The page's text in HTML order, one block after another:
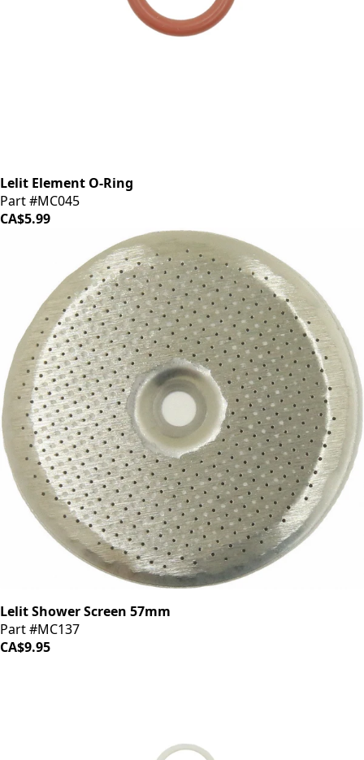
Lelit Element O-Ring
Part #MC045
CA$5.99
Lelit Shower Screen 57mm
Part #MC137
CA$9.95